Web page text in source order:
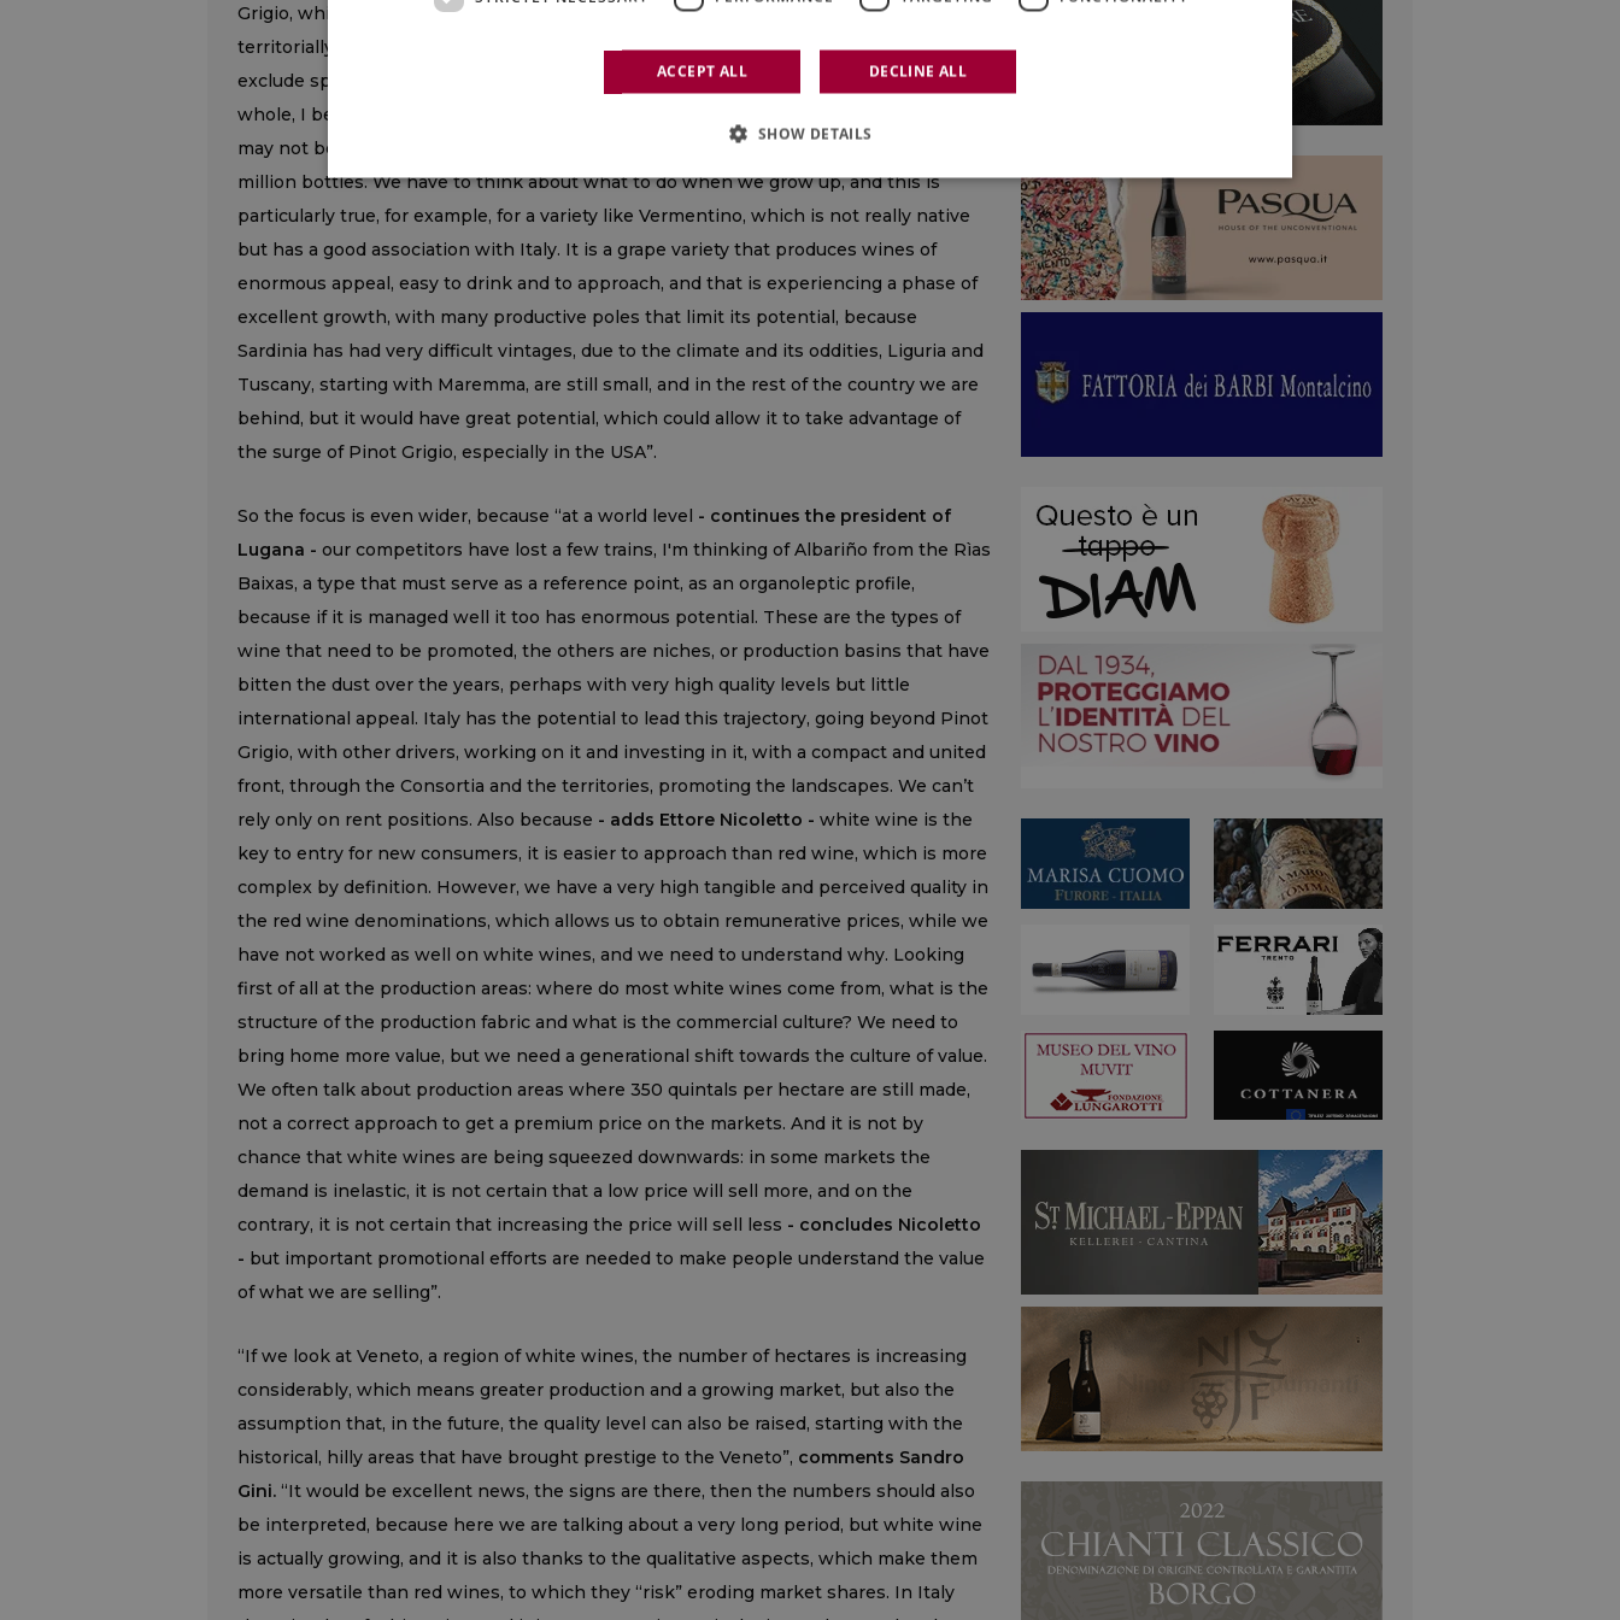
Grigio, which, moreover, shows no signs of difficulty even today, especially in its more
territorially characterized declinations (think of Alto Adige and other denominations). I
exclude sparkling wines from this analysis”,
continues Ettore Nicoletto,
“and on the
whole, I believe a great deal in territorial expressions, specific, with a potential that
may not be enormous, such as Lugana, which in any case produces up to 30-32
million bottles. We have to think about what to do when we grow up, and this is
particularly true, for example, for a variety like Vermentino, which is not really native
but has a good association with Italy. It is a grape variety that produces wines of
enormous appeal, easy to drink and to approach, and that is experiencing a phase of
excellent growth, with many productive poles that limit its potential, because
Sardinia has had very difficult vintages, due to the climate and its oddities, Liguria and
Tuscany, starting with Maremma, are still small, and in the rest of the country we are
behind, but it would have great potential, which could allow it to take advantage of
the surge of Pinot Grigio, especially in the USA”.
So the focus is even wider, because “at a world level - continues the president of
Lugana - our competitors have lost a few trains, I'm thinking of Albariño from the Rìas
Baixas, a type that must serve as a reference point, as an organoleptic profile,
because if it is managed well it too has enormous potential. These are the types of
wine that need to be promoted, the others are niches, or production basins that have
bitten the dust over the years, perhaps with very high quality levels but little
international appeal. Italy has the potential to lead this trajectory, going beyond Pinot
Grigio, with other drivers, working on it and investing in it, with a compact and united
front, through the Consortia and the territories, promoting the landscapes. We can’t
rely only on rent positions. Also because - adds Ettore Nicoletto - white wine is the
key to entry for new consumers, it is easier to approach than red wine, which is more
complex by definition. However, we have a very high tangible and perceived quality in
the red wine denominations, which allows us to obtain remunerative prices, while we
have not worked as well on white wines, and we need to understand why. Looking
first of all at the production areas: where do most white wines come from, what is the
structure of the production fabric and what is the commercial culture? We need to
bring home more value, but we need a generational shift towards the culture of value.
We often talk about production areas where 350 quintals per hectare are still made,
not a correct approach to get a premium price on the markets. And it is not by
chance that white wines are being squeezed downwards: in some markets the
demand is inelastic, it is not certain that a low price will sell more, and on the
contrary, it is not certain that increasing the price will sell less - concludes Nicoletto
- but important promotional efforts are needed to make people understand the value
of what we are selling”.
“If we look at Veneto, a region of white wines, the number of hectares is increasing
considerably, which means greater production and a growing market, but also the
assumption that, in the future, the quality level can also be raised, starting with the
historical, hilly areas that have brought prestige to the Veneto”, comments Sandro
Gini. “It would be excellent news, the signs are there, then the numbers should also
be interpreted, because here we are talking about a very long period, but white wine
is actually growing, and it is also thanks to the qualitative aspects, which make them
more versatile than red wines, to which they “risk” eroding market shares. In Italy
ACCEPT ALL DECLINE ALL
SHOW DETAILS